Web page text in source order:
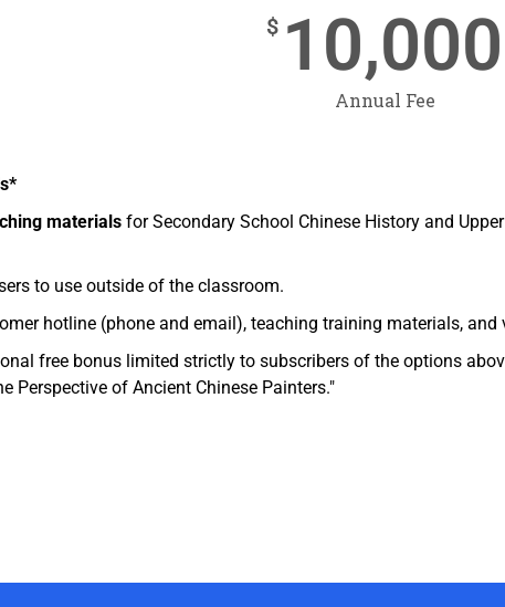
$ 10,000
Annual Fee
materialsfor Secondary School Chinese History and
to use outside of the classroom.
hotline (phone and email), teaching training materials, and
free bonus limited strictly to subscribers of the options
Perspective of Ancient Chinese Painters."